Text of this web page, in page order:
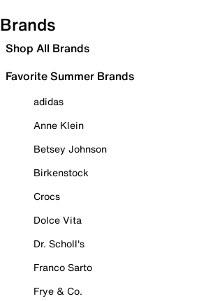
Brands
Shop All Brands
Favorite Summer Brands
adidas
Anne Klein
Betsey Johnson
Birkenstock
Crocs
Dolce Vita
Dr. Scholl's
Franco Sarto
Frye & Co.